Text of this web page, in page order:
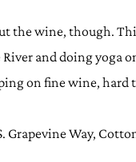
the wine, though.
and doing yoga
on fine wine, hard
Grapevine Way,